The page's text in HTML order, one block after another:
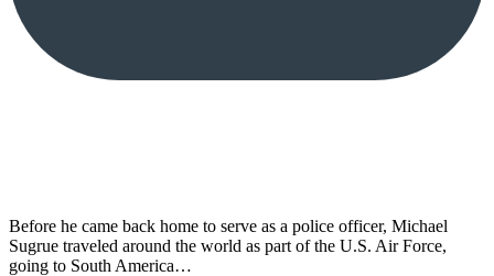
Before he came back home to serve as a police officer, Michael
Sugrue traveled around the world as part of the U.S. Air Force,
going to South America…